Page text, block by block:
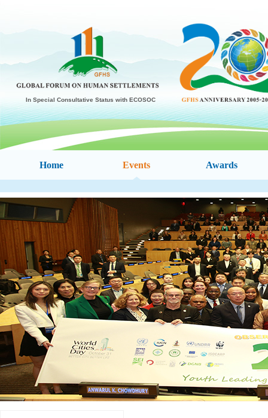
In Special Consultative Status with ECOSOC
Home Events Awards